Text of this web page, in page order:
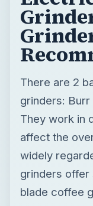
There are 2
grinders:
They work in
affect the
widely
grinders
blade coffee